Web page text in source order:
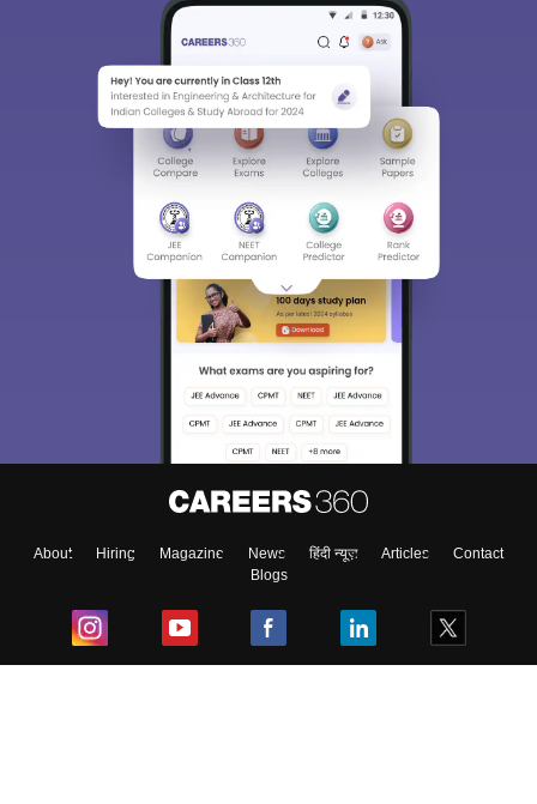
About Hiring Magazine News हिंदी न्यूज़ Articles
Contact
Blogs